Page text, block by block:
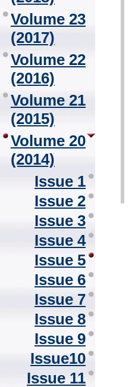
Volume 23
(2017)
Volume 22
(2016)
Volume 21
(2015)
Volume 20
(2014)
Issue 1
Issue 2
Issue 3
Issue 4
Issue 5
Issue 6
Issue 7
Issue 8
Issue 9
Issue10
Issue 11